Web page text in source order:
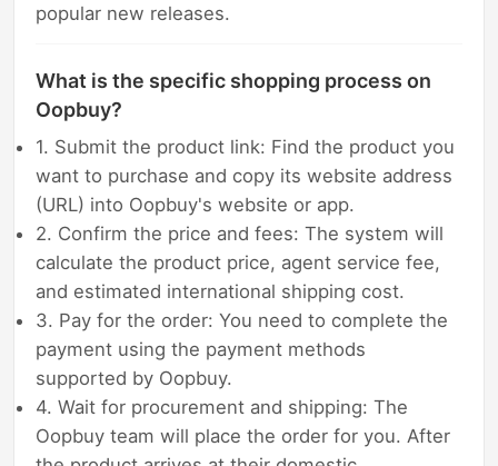
popular new releases.
What is the specific shopping process on
Oopbuy?
1. Submit the product link: Find the product you
want to purchase and copy its website address
(URL) into Oopbuy's website or app.
2. Confirm the price and fees: The system will
calculate the product price, agent service fee,
and estimated international shipping cost.
3. Pay for the order: You need to complete the
payment using the payment methods
supported by Oopbuy.
4. Wait for procurement and shipping: The
Oopbuy team will place the order for you. After